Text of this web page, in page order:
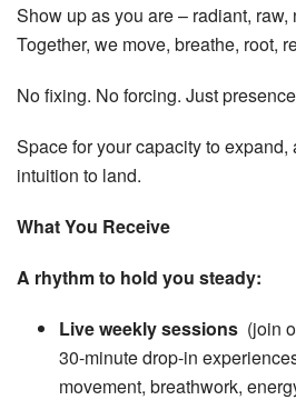
Show up as you are – radiant,
Together, we move, breathe, root,
No fixing. No forcing. Just
Space for your capacity to
intuition to land.
What You Receive
A rhythm to hold you steady:
Live weekly sessions (join
30-minute drop-in
movement, breathwork,